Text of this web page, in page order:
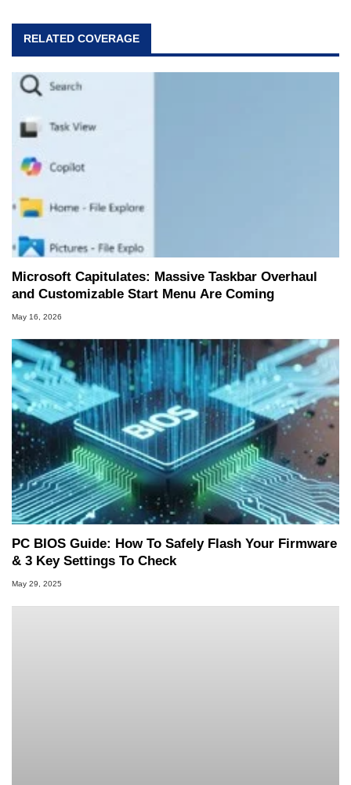
RELATED COVERAGE
Microsoft Capitulates: Massive Taskbar Overhaul
and Customizable Start Menu Are Coming
May 16, 2026
PC BIOS Guide: How To Safely Flash Your Firmware
& 3 Key Settings To Check
May 29, 2025